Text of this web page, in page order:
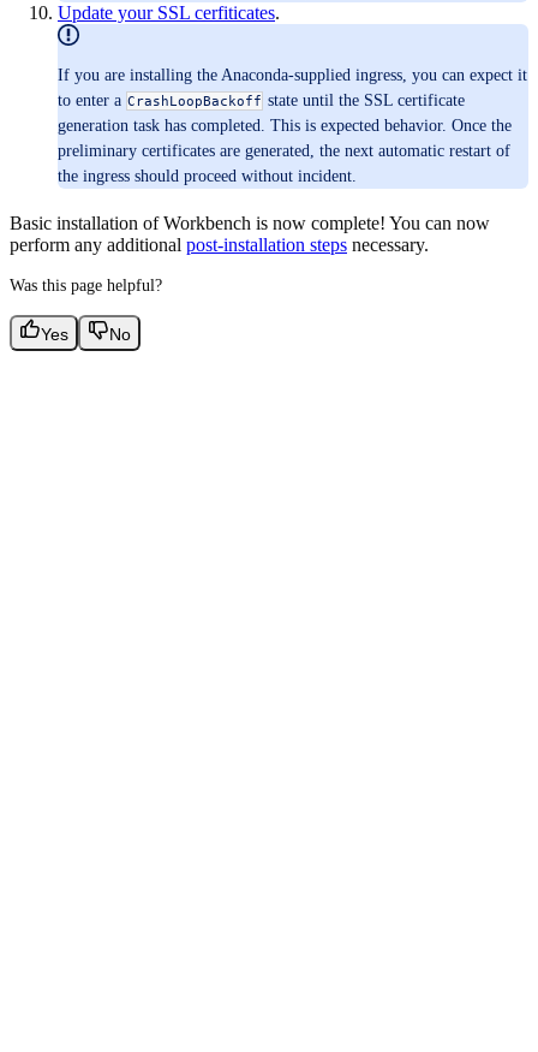
Update your SSL cerfiticates.
If you are installing the Anaconda-supplied ingress, you can expect it
to enter a CrashLoopBackoff state until the SSL certificate
generation task has completed. This is expected behavior. Once the
preliminary certificates are generated, the next automatic restart of
the ingress should proceed without incident.
Basic installation of Workbench is now complete! You can now
perform any additional post-installation steps necessary.
Was this page helpful?
Yes No